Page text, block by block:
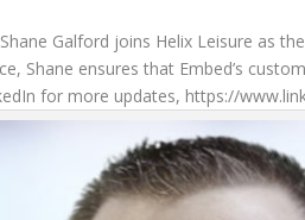
Galford joins Helix Leisure as
Shane ensures that Embed’s
for more updates, https://